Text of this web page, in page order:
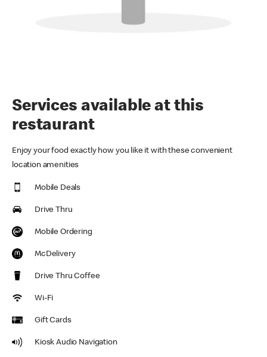
Services available at this
restaurant
Enjoy your food exactly how you like it with these convenient
location amenities
Mobile Deals
Drive Thru
Mobile Ordering
McDelivery
Drive Thru Coffee
Wi-Fi
Gift Cards
Kiosk Audio Navigation